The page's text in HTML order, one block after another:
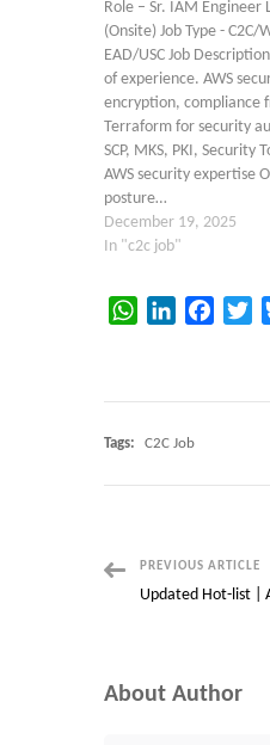
Role – Sr. IAM Engineer
(Onsite) Job Type - C2C/
EAD/USC Job
of experience. AWS
encryption, compliance
Terraform for security
SCP, MKS, PKI, Security
AWS security expertise
posture…
December 19, 2025
In "c2c job"
WhatsAppLinkedIn
Tags: C2C Job
PostPREVIOUS ARTICLE
Updated Hot-list |
About Author